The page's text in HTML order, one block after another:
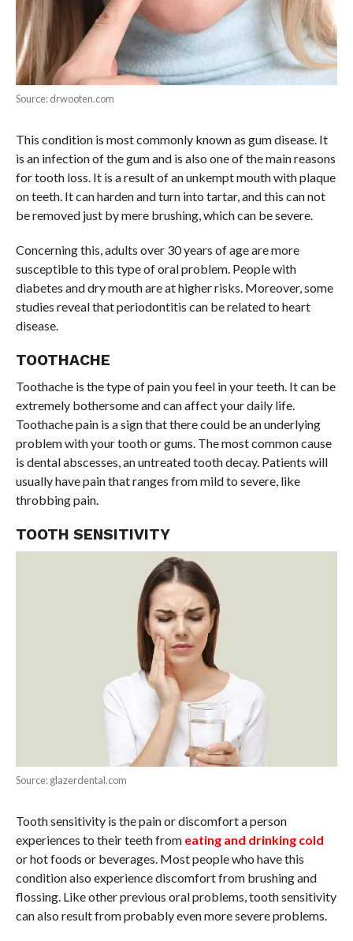
Source: drwooten.com
This condition is most commonly known as gum disease. It
is an infection of the gum and is also one of the main reasons
for tooth loss. It is a result of an unkempt mouth with plaque
on teeth. It can harden and turn into tartar, and this can not
be removed just by mere brushing, which can be severe.
Concerning this, adults over 30 years of age are more
susceptible to this type of oral problem. People with
diabetes and dry mouth are at higher risks. Moreover, some
studies reveal that periodontitis can be related to heart
disease.
TOOTHACHE
Toothache is the type of pain you feel in your teeth. It can be
extremely bothersome and can affect your daily life.
Toothache pain is a sign that there could be an underlying
problem with your tooth or gums. The most common cause
is dental abscesses, an untreated tooth decay. Patients will
usually have pain that ranges from mild to severe, like
throbbing pain.
TOOTH SENSITIVITY
Source: glazerdental.com
Tooth sensitivity is the pain or discomfort a person
experiences to their teeth from eating and drinking cold
or hot foods or beverages. Most people who have this
condition also experience discomfort from brushing and
flossing. Like other previous oral problems, tooth sensitivity
can also result from probably even more severe problems.